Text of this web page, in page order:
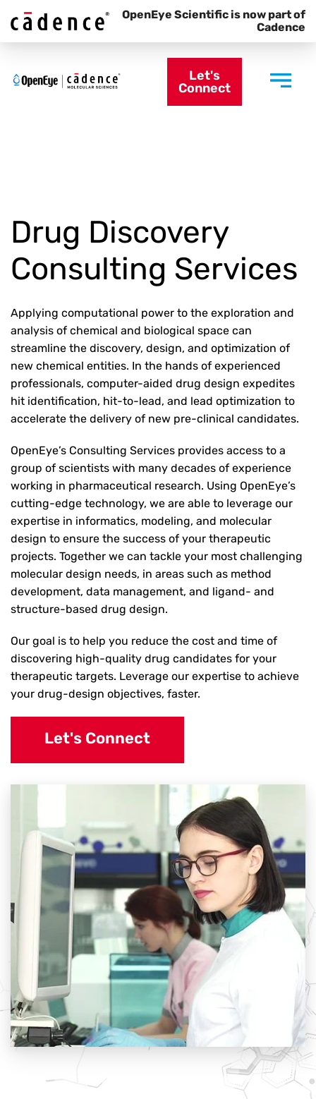
OpenEye Scientific is now part of
Cadence
Let's
Connect
Drug Discovery
Consulting Services
Applying computational power to the exploration and
analysis of chemical and biological space can
streamline the discovery, design, and optimization of
new chemical entities. In the hands of experienced
professionals, computer-aided drug design expedites
hit identification, hit-to-lead, and lead optimization to
accelerate the delivery of new pre-clinical candidates.
OpenEye’s Consulting Services provides access to a
group of scientists with many decades of experience
working in pharmaceutical research. Using OpenEye’s
cutting-edge technology, we are able to leverage our
expertise in informatics, modeling, and molecular
design to ensure the success of your therapeutic
projects. Together we can tackle your most challenging
molecular design needs, in areas such as method
development, data management, and ligand- and
structure-based drug design.
Our goal is to help you reduce the cost and time of
discovering high-quality drug candidates for your
therapeutic targets. Leverage our expertise to achieve
your drug-design objectives, faster.
Let's Connect